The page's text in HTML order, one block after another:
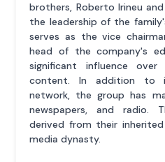
brothers, Roberto Irineu
the leadership of the
serves as the vice
head of the company's
significant influence
content. In addition to
network, the group has
newspapers, and radio.
derived from their
media dynasty.